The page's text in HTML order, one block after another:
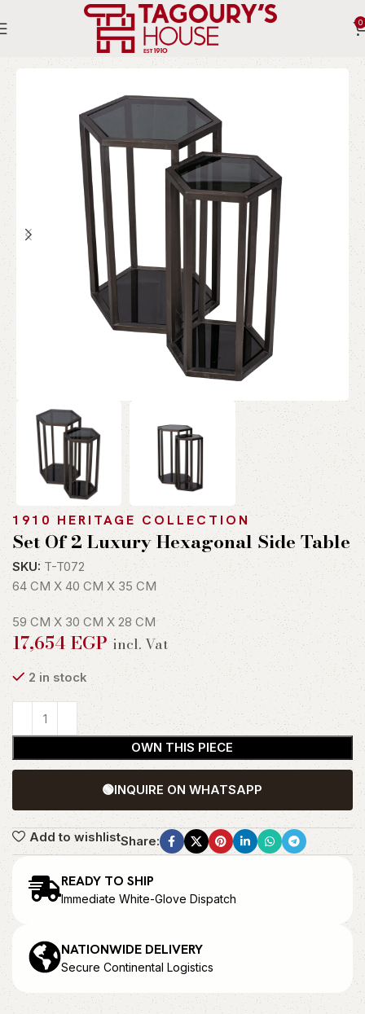
0
Tables Side Tables
1910 HERITAGE COLLECTION
Set Of 2 Luxury Hexagonal Side Table
SKU:T-T072
64 CM X 40 CM X 35 CM
59 CM X 30 CM X 28 CM
17,654EGP incl. Vat
2 in stock
OWN THIS PIECE
🟢INQUIRE ON WHATSAPP
Add to wishlistShare:
READY TO SHIP
Immediate White-Glove Dispatch
NATIONWIDE DELIVERY
Secure Continental Logistics